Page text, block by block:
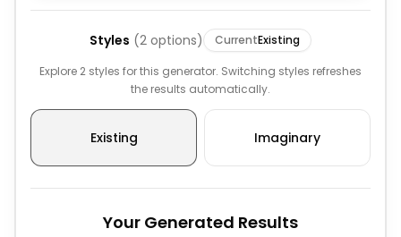
Styles (2 options) CurrentExisting
Explore 2 styles for this generator. Switching styles refreshes
the results automatically.
Existing Imaginary
Your Generated Results